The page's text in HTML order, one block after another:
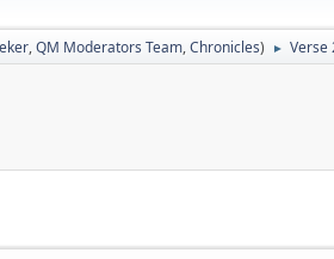
,QM Moderators Team,Chronicles) ► Verse